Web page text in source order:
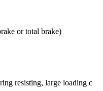
or total brake)
resisting, large loading c